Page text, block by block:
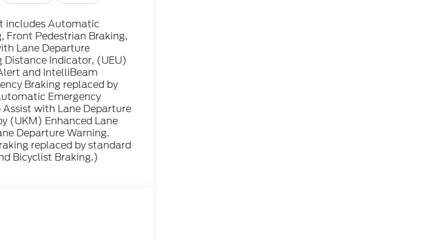
includes Automatic
Front Pedestrian Braking,
Lane Departure
Indicator, (UEU)
and IntelliBeam
Braking replaced by
Emergency
Assist with Lane Departure
(UKM) Enhanced Lane
Departure Warning.
replaced by standard
Bicyclist Braking.)